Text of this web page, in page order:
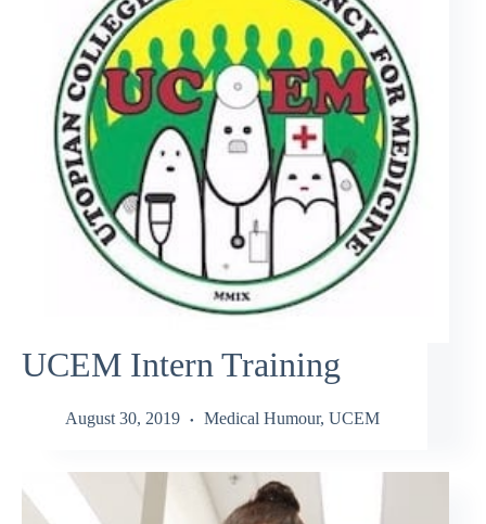
UCEM Intern Training
August 30, 2019 Medical Humour, UCEM